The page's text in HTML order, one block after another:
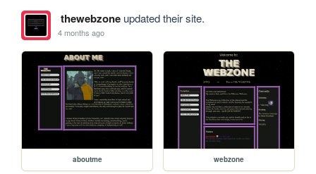
thewebzoneupdated their site.
4 months ago
aboutme webzone